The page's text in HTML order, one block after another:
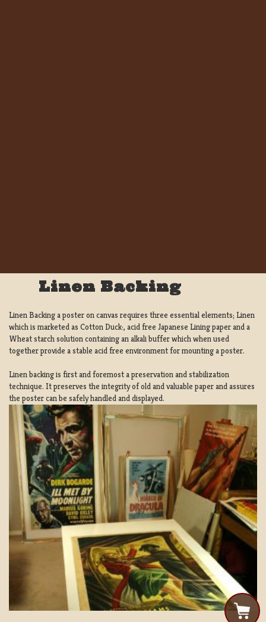
Linen Backing
Linen Backing a poster on canvas requires three essential elements; Linen
which is marketed as Cotton Duck:, acid free Japanese Lining paper and a
Wheat starch solution containing an alkali buffer which when used
together provide a stable acid free environment for mounting a poster.
Linen backing is first and foremost a preservation and stabilization
technique. It preserves the integrity of old and valuable paper and assures
the poster can be safely handled and displayed.